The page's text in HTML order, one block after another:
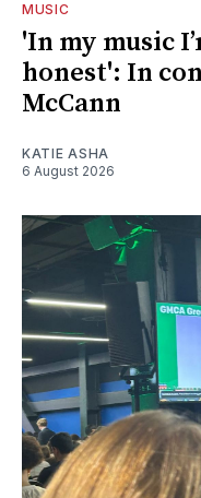
MUSIC
'In my music
honest': In
McCann
KATIE ASHA
6 August 2026